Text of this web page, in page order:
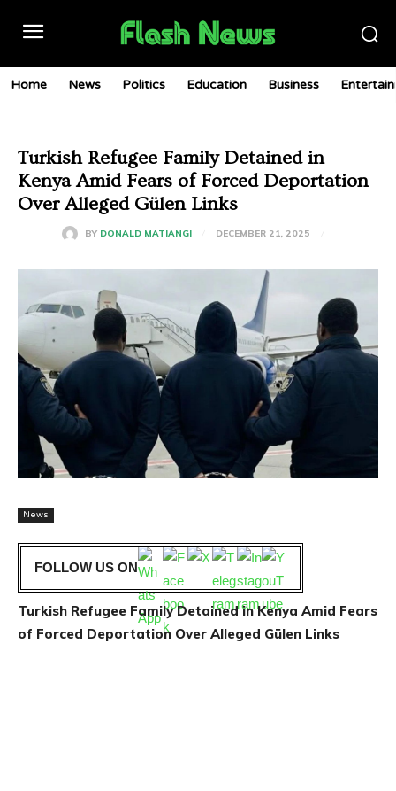
Home News Politics Education Business
Turkish Refugee Family Detained in
Kenya Amid Fears of Forced Deportation
Over Alleged Gülen Links
BY DONALD MATIANGI DECEMBER 21, 2025
News
FOLLOW US ON
Turkish Refugee Family Detained in Kenya Amid Fears
of Forced Deportation Over Alleged Gülen Links